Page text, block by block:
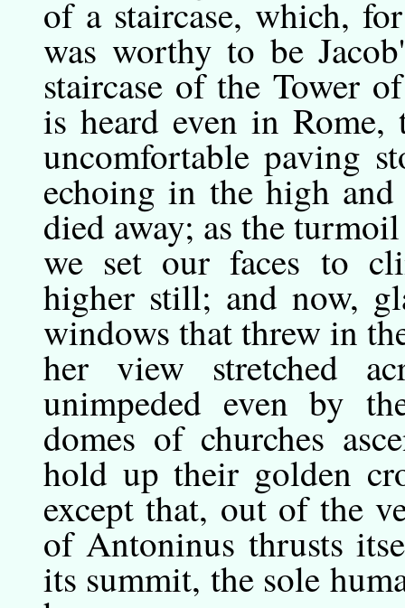
of a staircase, which,
was worthy to be
staircase of the Tower
is heard even in
uncomfortable paving
echoing in the high
died away; as the
we set our faces to
higher still; and now,
windows that threw in
her view stretched
unimpeded even by
domes of churches
hold up their golden
except that, out of the
of Antoninus thrusts
its summit, the sole